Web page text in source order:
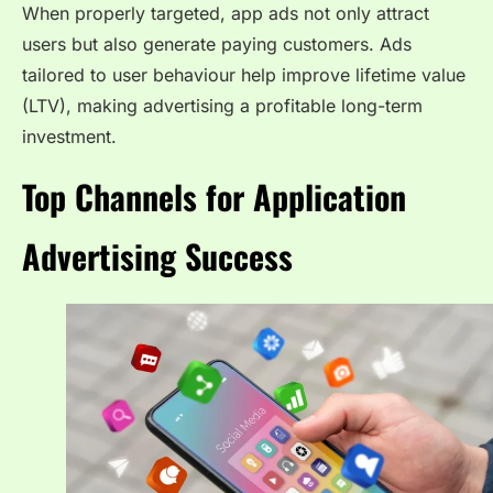
When properly targeted, app ads not only attract
users but also generate paying customers. Ads
tailored to user behaviour help improve lifetime value
(LTV), making advertising a profitable long-term
investment.
Top Channels for Application
Advertising Success